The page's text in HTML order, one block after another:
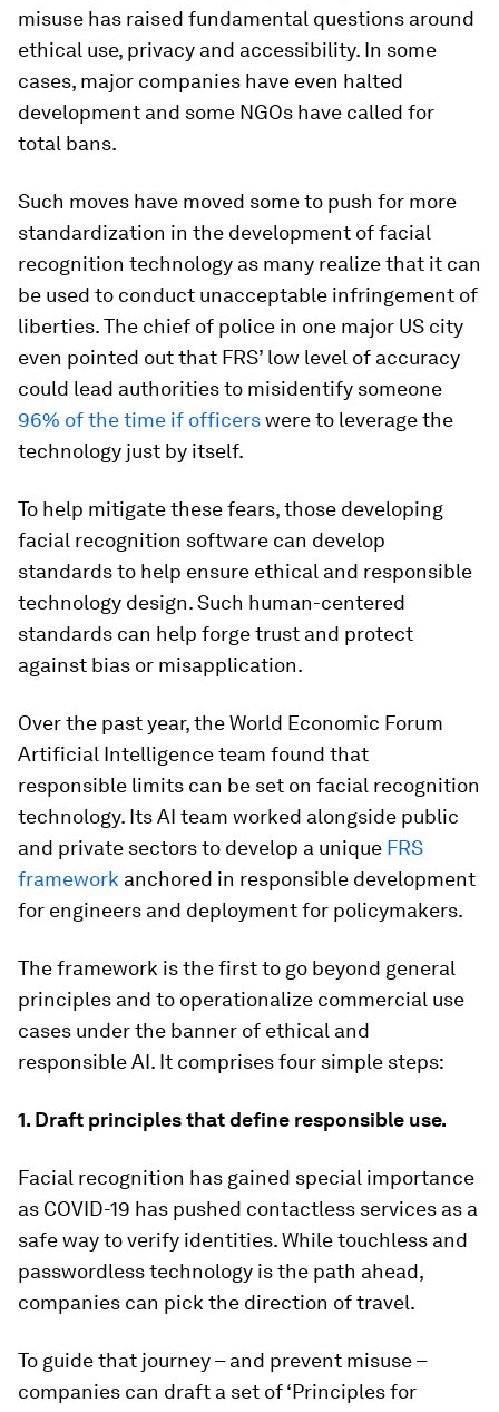
misuse has raised fundamental questions around
ethical use, privacy and accessibility. In some
cases, major companies have even halted
development and some NGOs have called for
total bans.
Such moves have moved some to push for more
standardization in the development of facial
recognition technology as many realize that it can
be used to conduct unacceptable infringement of
liberties. The chief of police in one major US city
even pointed out that FRS’ low level of accuracy
could lead authorities to misidentify someone
96% of the time if officerswere to leverage the
technology just by itself.
To help mitigate these fears, those developing
facial recognition software can develop
standards to help ensure ethical and responsible
technology design. Such human-centered
standards can help forge trust and protect
against bias or misapplication.
Over the past year, the World Economic Forum
Artificial Intelligence team found that
responsible limits can be set on facial recognition
technology. Its AI team worked alongside public
and private sectors to develop a unique FRS
framework anchored in responsible development
for engineers and deployment for policymakers.
The framework is the first to go beyond general
principles and to operationalize commercial use
cases under the banner of ethical and
responsible AI. It comprises four simple steps:
1. Draft principles that define responsible use.
Facial recognition has gained special importance
as COVID-19 has pushed contactless services as a
safe way to verify identities. While touchless and
passwordless technology is the path ahead,
companies can pick the direction of travel.
To guide that journey – and prevent misuse –
companies can draft a set of ‘Principles for